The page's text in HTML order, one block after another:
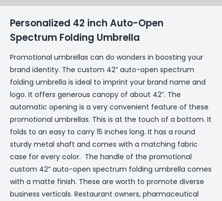
Personalized 42 inch Auto-Open
Spectrum Folding Umbrella
Promotional umbrellas can do wonders in boosting your
brand identity. The custom 42” auto-open spectrum
folding umbrella is ideal to imprint your brand name and
logo. It offers generous canopy of about 42”. The
automatic opening is a very convenient feature of these
promotional umbrellas. This is at the touch of a bottom. It
folds to an easy to carry 15 inches long. It has a round
sturdy metal shaft and comes with a matching fabric
case for every color. The handle of the promotional
custom 42” auto-open spectrum folding umbrella comes
with a matte finish. These are worth to promote diverse
business verticals. Restaurant owners, pharmaceutical